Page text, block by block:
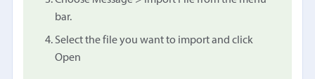
bar.
Select the file you want to import and click
Open